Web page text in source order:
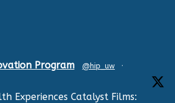
Program @hip_uw
·
Experiences Catalyst Films: